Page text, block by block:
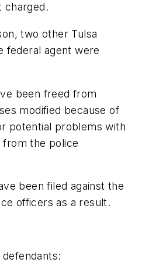
charged.
two other Tulsa
federal agent were
been freed from
modified because of
potential problems with
from the police
been filed against the
officers as a result.